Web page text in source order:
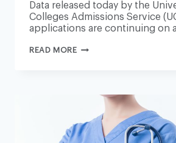
Data released today by the
Colleges Admissions Service
applications are continuing on
READ MORESECOND
APPLICATIONS
ENCOURAGING’